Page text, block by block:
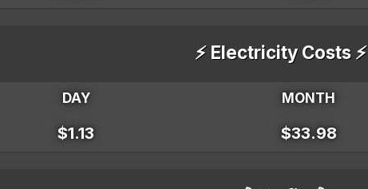
⚡ Electricity Costs ⚡
DAY MONTH
$1.13 $33.98